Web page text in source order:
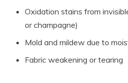
Oxidation stains from
or champagne)
Mold and mildew due to
Fabric weakening or tearing